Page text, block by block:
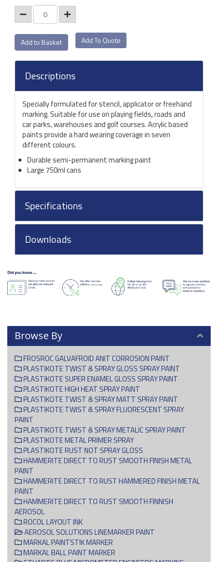
Add To Quote
Descriptions
Specially formulated for stencil, applicator or freehand
marking. Suitable for use on playing fields, roads and
car parks, warehouses and golf courses. Acrylic based
paints provide a hard wearing coverage in seven
different colours.
Durable semi-permanent marking paint
Large 750ml cans
Specifications
Downloads
Browse By
FROSROC GALVAFROID ANIT CORROSION PAINT
PLASTIKOTE TWIST & SPRAY GLOSS SPRAY PAINT
PLASTIKOTE SUPER ENAMEL GLOSS SPRAY PAINT
PLASTIKOTE HIGH HEAT SPRAY PAINT
PLASTIKOTE TWIST & SPRAY MATT SPRAY PAINT
PLASTIKOTE TWIST & SPRAY FLUORESCENT SPRAY
PAINT
PLASTIKOTE TWIST & SPRAY METALIC SPRAY PAINT
PLASTIKOTE METAL PRIMER SPRAY
PLASTIKOTE RUST NOT SPRAY GLOSS
HAMMERITE DIRECT TO RUST SMOOTH FINISH METAL
PAINT
HAMMERITE DIRECT TO RUST HAMMERED FINISH METAL
PAINT
HAMMERITE DIRECT TO RUST SMOOTH FINNISH
AEROSOL
ROCOL LAYOUT INK
AEROSOL SOLUTIONS LINEMARKER PAINT
MARKAL PAINTSTIK MARKER
MARKAL BALL PAINT MARKER